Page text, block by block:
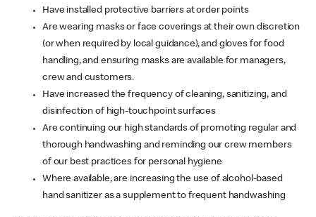
Have installed protective barriers at order points
Are wearing masks or face coverings at their own discretion
(or when required by local guidance), and gloves for food
handling, and ensuring masks are available for managers,
crew and customers.
Have increased the frequency of cleaning, sanitizing, and
disinfection of high-touchpoint surfaces
Are continuing our high standards of promoting regular and
thorough handwashing and reminding our crew members
of our best practices for personal hygiene
Where available, are increasing the use of alcohol-based
hand sanitizer as a supplement to frequent handwashing